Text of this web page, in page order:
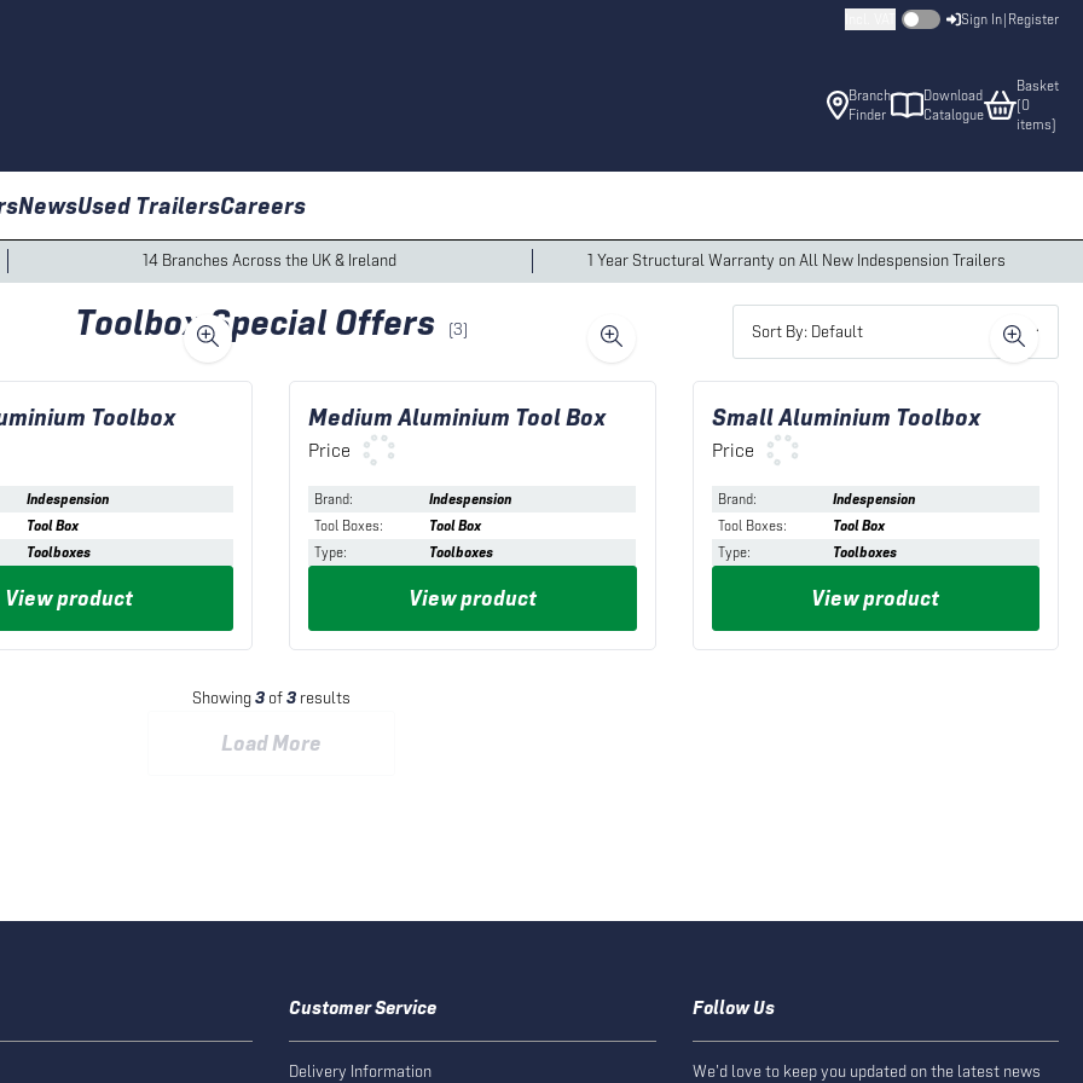
Sign In Register
Branch
Finder
Download
Catalogue
Basket
(0
items)
NewsUsed TrailersCareers
14 Branches Across the UK & Ireland 1 Year Structural Warranty on All New Indespension Trailers
Toolbox Special Offers (3) Sort By: Default
Toolbox
Indespension
Tool Box
Toolboxes
View product
Medium Aluminium Tool Box
Price
Brand:
Indespension
Tool Boxes:
Tool Box
Type: Toolboxes
View product
Small Aluminium Toolbox
Price
Brand:
Indespension
Tool Boxes:
Tool Box
Type: Toolboxes
View product
Showing 3 of 3 results
Load More
Customer Service
Delivery Information
Follow Us
We'd love to keep you updated on the latest news